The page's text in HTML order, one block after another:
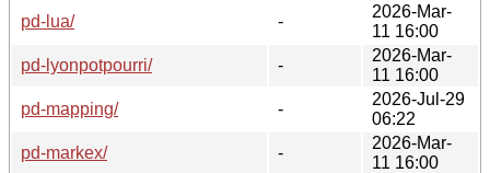
pd-lua/
-
2026-Mar-
11 16:00
pd-lyonpotpourri/
-
2026-Mar-
11 16:00
pd-mapping/
-
2026-Jul-29
06:22
pd-markex/
-
2026-Mar-
11 16:00